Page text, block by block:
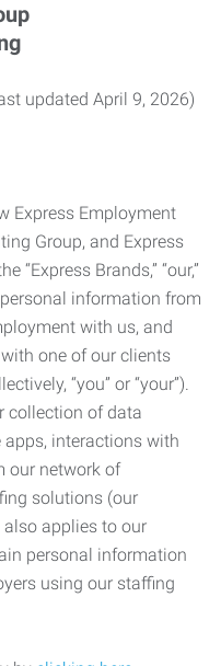
updated April 9, 2026)
Express Employment
Group, and Express
“Express Brands,” “our,”
personal information from
with us, and
one of our clients
“you” or “your”).
collection of data
interactions with
our network of
solutions (our
also applies to our
personal information
using our staffing